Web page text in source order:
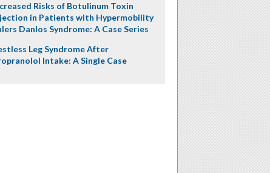
Risks of Botulinum Toxin
in Patients with Hypermobility
Danlos Syndrome: A Case Series
Leg Syndrome After
Intake: A Single Case